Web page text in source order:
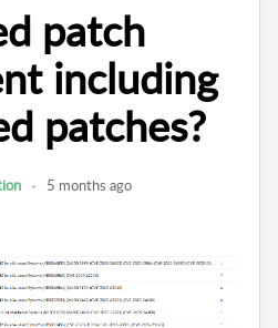
patch
including
patches?
5 months ago